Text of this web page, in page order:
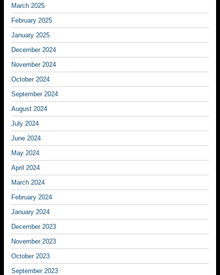
March 2025
February 2025
January 2025
December 2024
November 2024
October 2024
September 2024
August 2024
July 2024
June 2024
May 2024
April 2024
March 2024
February 2024
January 2024
December 2023
November 2023
October 2023
September 2023